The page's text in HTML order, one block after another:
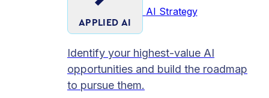
APPLIED AI
AI Strategy
Identify your highest-value AI
opportunities and build the roadmap
to pursue them.